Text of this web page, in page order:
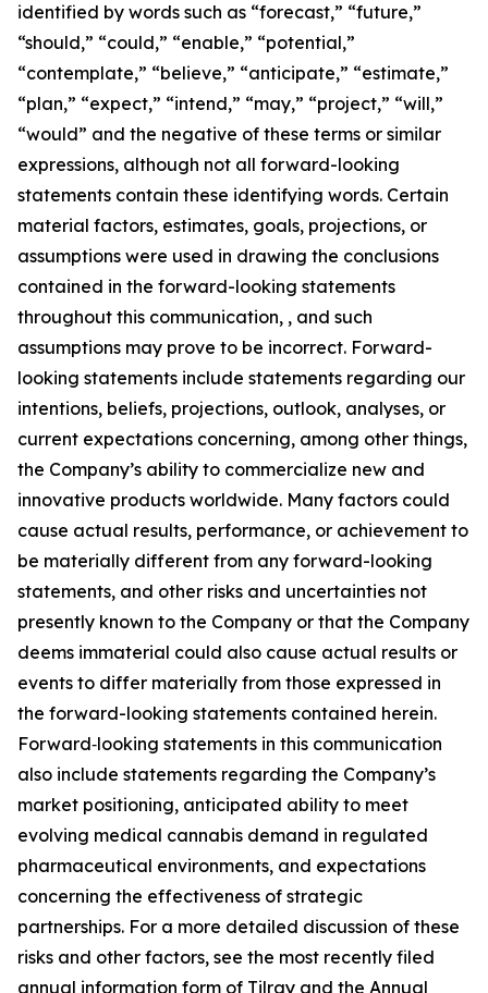
identified by words such as “forecast,” “future,”
“should,” “could,” “enable,” “potential,”
“contemplate,” “believe,” “anticipate,” “estimate,”
“plan,” “expect,” “intend,” “may,” “project,” “will,”
“would” and the negative of these terms or similar
expressions, although not all forward-looking
statements contain these identifying words. Certain
material factors, estimates, goals, projections, or
assumptions were used in drawing the conclusions
contained in the forward-looking statements
throughout this communication, , and such
assumptions may prove to be incorrect. Forward-
looking statements include statements regarding our
intentions, beliefs, projections, outlook, analyses, or
current expectations concerning, among other things,
the Company’s ability to commercialize new and
innovative products worldwide. Many factors could
cause actual results, performance, or achievement to
be materially different from any forward-looking
statements, and other risks and uncertainties not
presently known to the Company or that the Company
deems immaterial could also cause actual results or
events to differ materially from those expressed in
the forward-looking statements contained herein.
Forward‑looking statements in this communication
also include statements regarding the Company’s
market positioning, anticipated ability to meet
evolving medical cannabis demand in regulated
pharmaceutical environments, and expectations
concerning the effectiveness of strategic
partnerships. For a more detailed discussion of these
risks and other factors, see the most recently filed
annual information form of Tilray and the Annual